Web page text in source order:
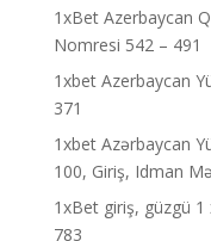
1xBet Azerbaycan
Nomresi 542 – 491
1xbet Azerbaycan
371
1xbet Azərbaycan
100, Giriş, Idman
1xBet giriş, güzgü
783